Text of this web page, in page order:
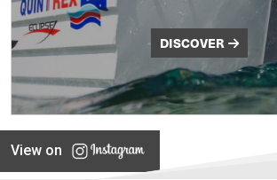
DISCOVER
View on